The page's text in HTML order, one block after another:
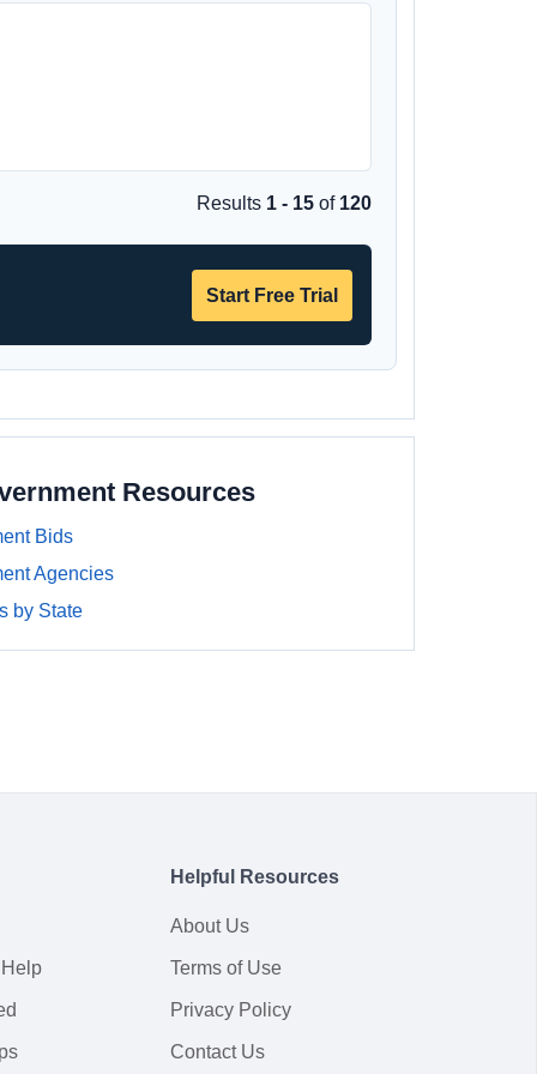
Results 1 - 15 of 120
Start Free Trial
Resources
Bids
Agencies
by State
Helpful Resources
About Us
Terms of Use
Privacy Policy
Contact Us